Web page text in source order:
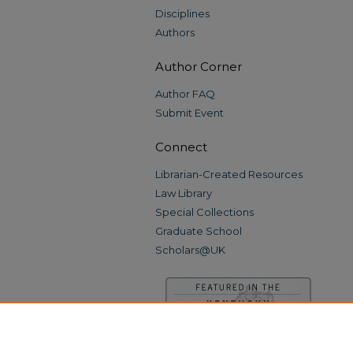
Disciplines
Authors
Author Corner
Author FAQ
Submit Event
Connect
Librarian-Created Resources
Law Library
Special Collections
Graduate School
Scholars@UK